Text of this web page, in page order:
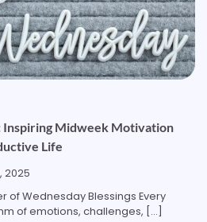
Inspiring Midweek Motivation
Life
2025
of Wednesday Blessings Every
of emotions, challenges, […]